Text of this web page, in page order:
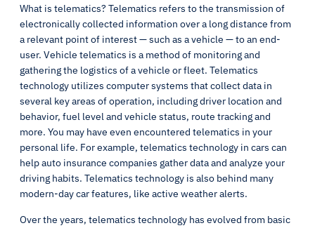
What is telematics? Telematics refers to the transmission of
electronically collected information over a long distance from
a relevant point of interest — such as a vehicle — to an end-
user. Vehicle telematics is a method of monitoring and
gathering the logistics of a vehicle or fleet. Telematics
technology utilizes computer systems that collect data in
several key areas of operation, including driver location and
behavior, fuel level and vehicle status, route tracking and
more. You may have even encountered telematics in your
personal life. For example, telematics technology in cars can
help auto insurance companies gather data and analyze your
driving habits. Telematics technology is also behind many
modern-day car features, like active weather alerts.
Over the years, telematics technology has evolved from basic